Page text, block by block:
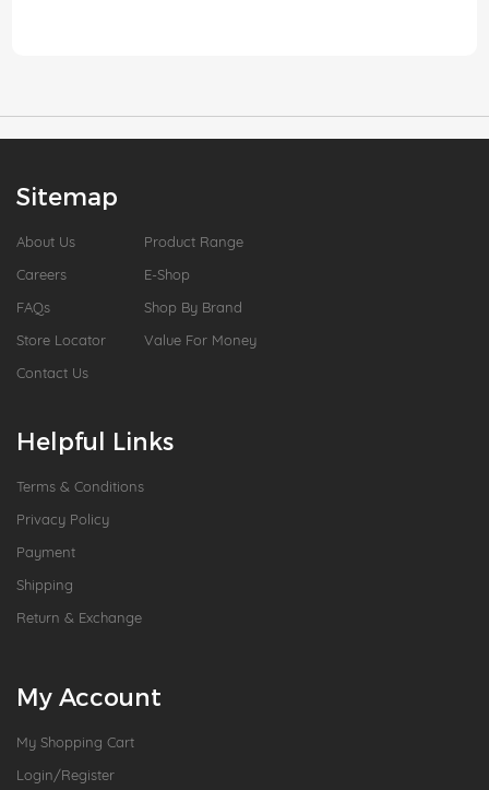
Sitemap
About Us
Careers
FAQs
Store Locator
Contact Us
Product Range
E-Shop
Shop By Brand
Value For Money
Helpful Links
Terms & Conditions
Privacy Policy
Payment
Shipping
Return & Exchange
My Account
My Shopping Cart
Login/Register